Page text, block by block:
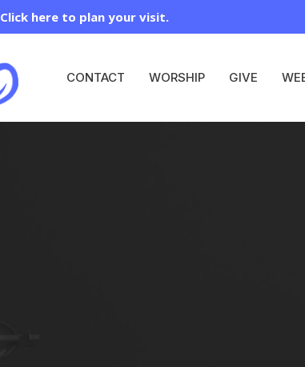
Click here to plan your visit.
CONTACT WORSHIP GIVE